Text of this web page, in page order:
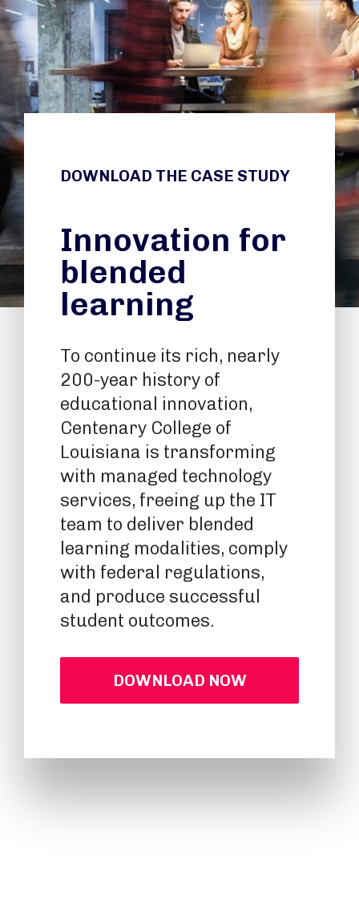
DOWNLOAD THE CASE STUDY
Innovation for
blended
learning
To continue its rich, nearly
200-year history of
educational innovation,
Centenary College of
Louisiana is transforming
with managed technology
services, freeing up the IT
team to deliver blended
learning modalities, comply
with federal regulations,
and produce successful
student outcomes.
DOWNLOAD NOW